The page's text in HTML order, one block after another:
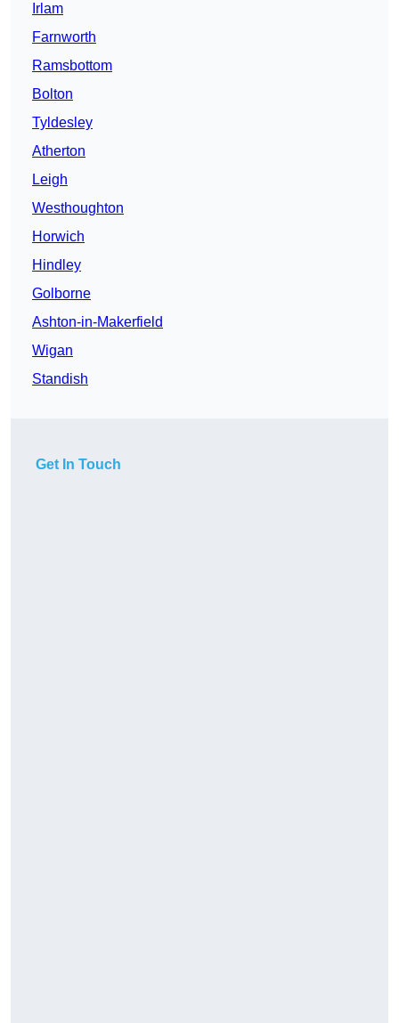
Irlam
Farnworth
Ramsbottom
Bolton
Tyldesley
Atherton
Leigh
Westhoughton
Horwich
Hindley
Golborne
Ashton-in-Makerfield
Wigan
Standish
Get In Touch